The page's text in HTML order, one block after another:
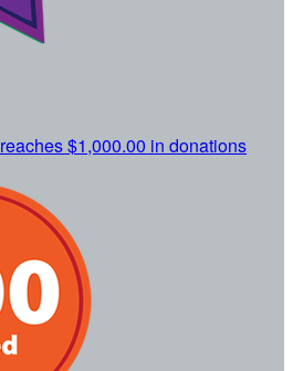
reaches $1,000.00 in donations